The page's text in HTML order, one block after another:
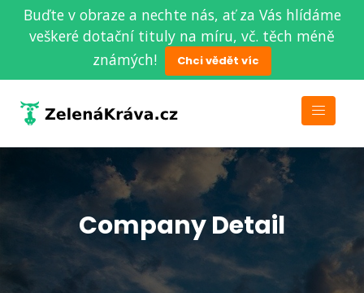
Buďte v obraze a nechte nás, ať za Vás hlídáme
veškeré dotační tituly na míru, vč. těch méně
známých!
Chci vědět víc
Company Detail